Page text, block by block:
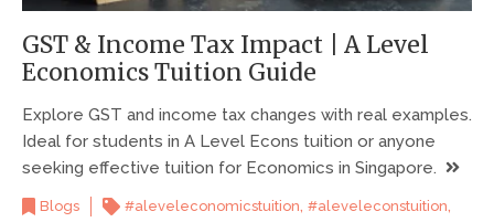
GST & Income Tax Impact | A Level
Economics Tuition Guide
Explore GST and income tax changes with real examples.
Ideal for students in A Level Econs tuition or anyone
seeking effective tuition for Economics in Singapore.
Blogs #aleveleconomicstuition, #aleveleconstuition,